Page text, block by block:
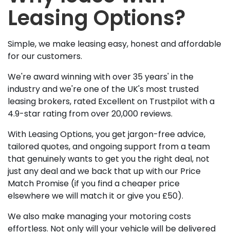
Leasing Options?
Simple, we make leasing easy, honest and affordable
for our customers.
We're award winning with over 35 years' in the
industry and we're one of the UK's most trusted
leasing brokers, rated Excellent on Trustpilot with a
4.9-star rating from over 20,000 reviews.
With Leasing Options, you get jargon-free advice,
tailored quotes, and ongoing support from a team
that genuinely wants to get you the right deal, not
just any deal and we back that up with our Price
Match Promise (if you find a cheaper price
elsewhere we will match it or give you £50).
We also make managing your motoring costs
effortless. Not only will your vehicle will be delivered